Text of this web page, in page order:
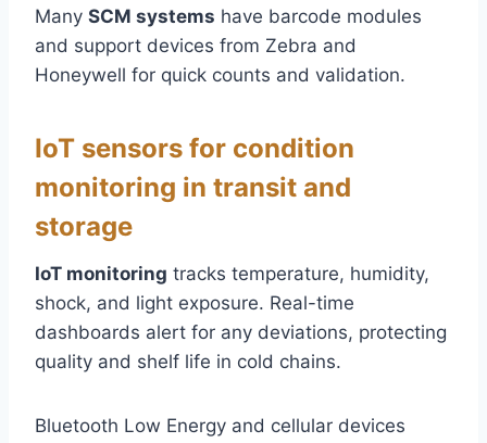
Many SCM systems have barcode modules
and support devices from Zebra and
Honeywell for quick counts and validation.
IoT sensors for condition
monitoring in transit and
storage
IoT monitoring tracks temperature, humidity,
shock, and light exposure. Real-time
dashboards alert for any deviations, protecting
quality and shelf life in cold chains.
Bluetooth Low Energy and cellular devices